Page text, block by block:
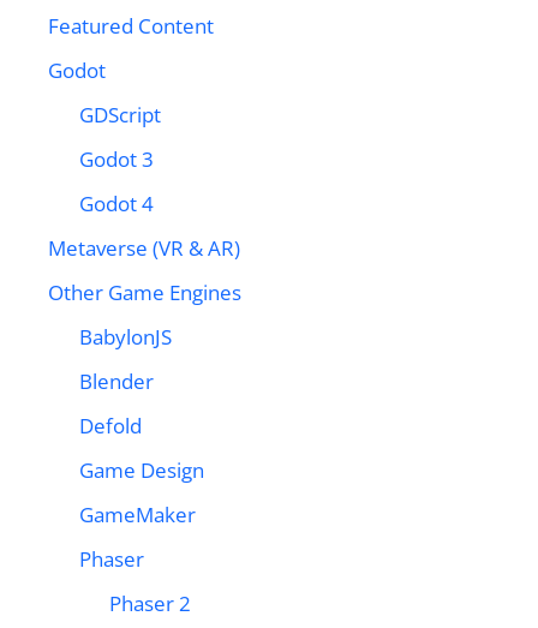
Featured Content
Godot
GDScript
Godot 3
Godot 4
Metaverse (VR & AR)
Other Game Engines
BabylonJS
Blender
Defold
Game Design
GameMaker
Phaser
Phaser 2